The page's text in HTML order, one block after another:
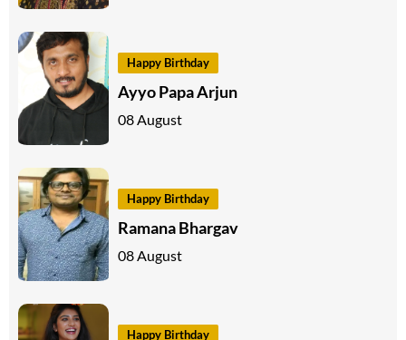
Happy Birthday
Ayyo Papa Arjun
08 August
Happy Birthday
Ramana Bhargav
08 August
Happy Birthday